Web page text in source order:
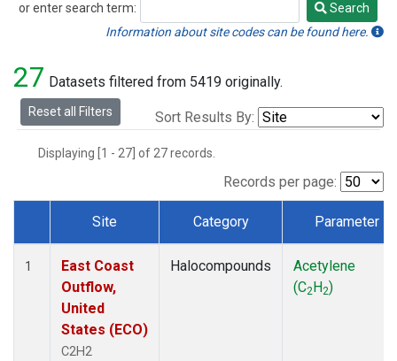
or enter search term:
Search
Search
Information about site codes can be found here.
27 Datasets filtered from 5419 originally.
Reset all Filters Sort Results By:
Displaying [1 - 27] of 27 records.
Records per page:
Dataset Number
Site Category Parameter
1
East Coast
Outflow,
United
States (ECO)
C2H2
Halocompounds
Acetylene
(C2H2)